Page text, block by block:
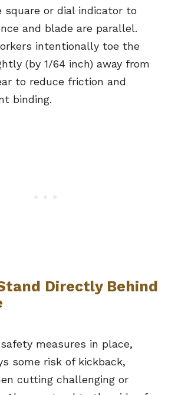
square or dial indicator to
and blade are parallel.
intentionally toe the
(by 1/64 inch) away from
to reduce friction and
binding.
Directly Behind
measures in place,
some risk of kickback,
cutting challenging or